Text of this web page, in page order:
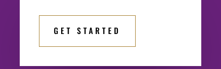
GET STARTED